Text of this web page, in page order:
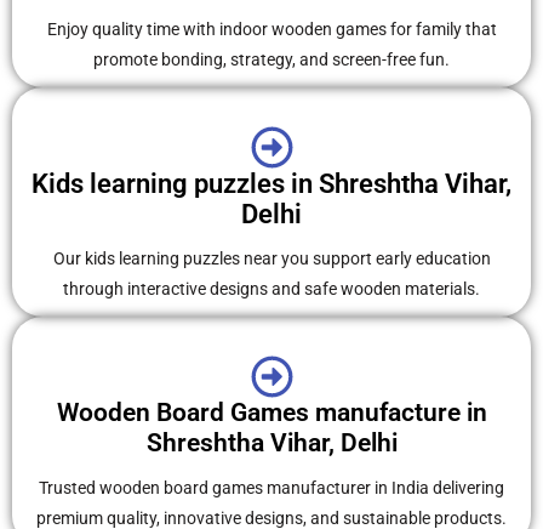
Enjoy quality time with indoor wooden games for family that
promote bonding, strategy, and screen-free fun.
Kids learning puzzles in Shreshtha Vihar,
Delhi
Our kids learning puzzles near you support early education
through interactive designs and safe wooden materials.
Wooden Board Games manufacture in
Shreshtha Vihar, Delhi
Trusted wooden board games manufacturer in India delivering
premium quality, innovative designs, and sustainable products.